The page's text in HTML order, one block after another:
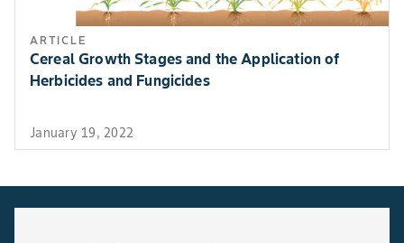
ARTICLE
Cereal Growth Stages and the Application of
Herbicides and Fungicides
January 19, 2022